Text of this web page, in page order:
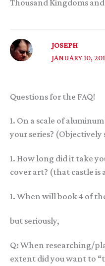
Thousand Kingdoms
JOSEPH
JANUARY 10,
Questions for the FAQ!
1. On a scale of
your series? (Objectively
1. How long did it take
cover art? (that castle is
1. When will book 4 of
but seriously,
Q: When researching/
extent did you want to